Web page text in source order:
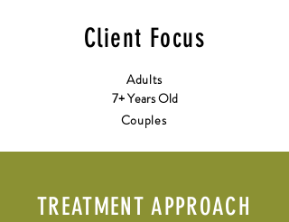
Client Focus
Adults
7+ Years Old
Couples
TREATMENT APPROACH